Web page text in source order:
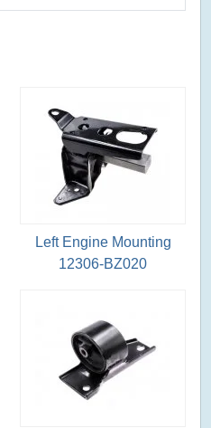
Left Engine Mounting
12306-BZ020